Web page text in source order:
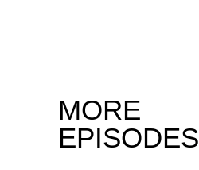
MORE
EPISODES